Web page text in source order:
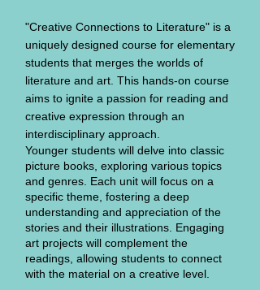
"Creative Connections to Literature" is a
uniquely designed course for elementary
students that merges the worlds of
literature and art. This hands-on course
aims to ignite a passion for reading and
creative expression through an
interdisciplinary approach.
Younger students will delve into classic
picture books, exploring various topics
and genres. Each unit will focus on a
specific theme, fostering a deep
understanding and appreciation of the
stories and their illustrations. Engaging
art projects will complement the
readings, allowing students to connect
with the material on a creative level.